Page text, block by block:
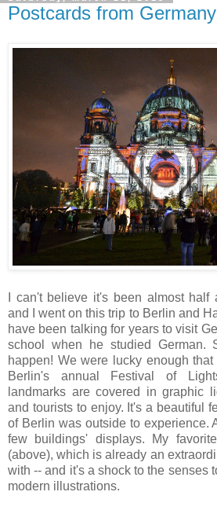
Postcards from Germany
can't believe it's been almost half
and I went on this trip to Berlin and
have been talking for years to visit
school when he studied German.
happen! We were lucky enough
Berlin's annual Festival of
landmarks are covered in graphic
and tourists to enjoy. It's a beautiful
of Berlin was outside to experience.
few buildings' displays. My
(above), which is already an
with -- and it's a shock to the senses
modern illustrations.